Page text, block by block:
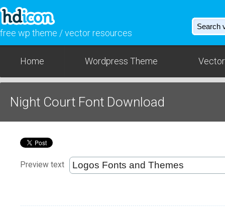
free wp theme / vector resources
Home Wordpress Theme
Night Court Font Download
Preview text